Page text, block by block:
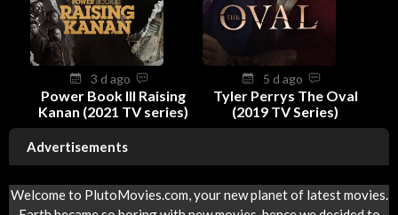
3 d ago
Power Book III Raising
Kanan (2021 TV series)
5 d ago
Tyler Perrys The Oval
(2019 TV Series)
Advertisements
Welcome to PlutoMovies.com, your new planet of latest movies.